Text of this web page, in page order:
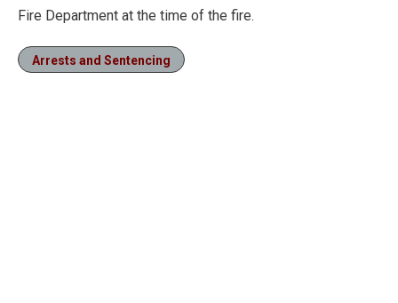
Fire Department at the time of the fire.
Arrests and Sentencing